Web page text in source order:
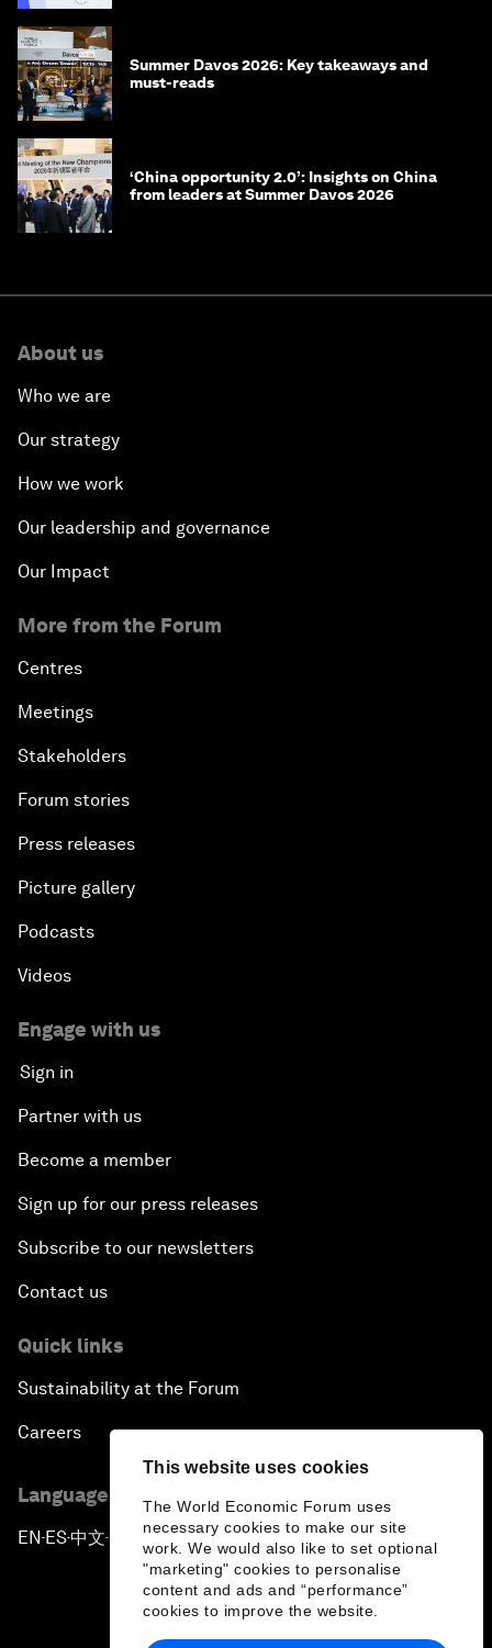
This website uses cookies
The World Economic Forum uses
necessary cookies to make our site
work. We would also like to set optional
"marketing" cookies to personalise
content and ads and “performance”
cookies to improve the website.
Summer Davos 2026: Key takeaways and
must-reads
‘China opportunity 2.0’: Insights on China
from leaders at Summer Davos 2026
About us
Who we are
Our strategy
How we work
Our leadership and governance
Our Impact
More from the Forum
Centres
Meetings
Stakeholders
Forum stories
Press releases
Picture gallery
Podcasts
Videos
Engage with us
Sign in
Partner with us
Become a member
Sign up for our press releases
Subscribe to our newsletters
Contact us
Quick links
Sustainability at the Forum
Careers
Language editions
EN ▪ES▪中文▪ 日本語